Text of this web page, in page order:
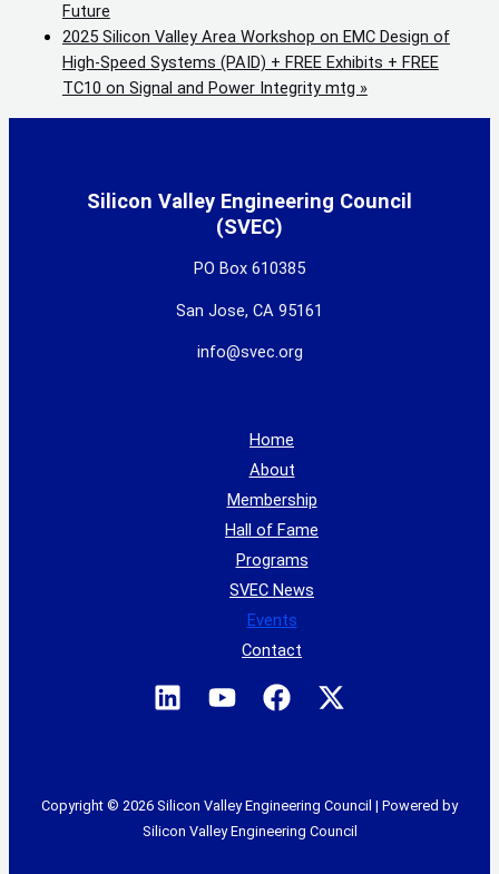
Future
2025 Silicon Valley Area Workshop on EMC Design of
High-Speed Systems (PAID) + FREE Exhibits + FREE
TC10 on Signal and Power Integrity mtg »
Silicon Valley Engineering Council
(SVEC)
PO Box 610385
San Jose, CA 95161
info@svec.org
Home
About
Membership
Hall of Fame
Programs
SVEC News
Events
Contact
Copyright © 2026 Silicon Valley Engineering Council | Powered by
Silicon Valley Engineering Council